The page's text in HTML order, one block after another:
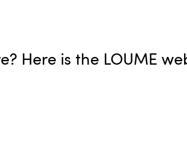
Here is the LOUME